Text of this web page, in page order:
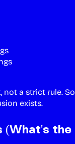
not a strict rule.
exists.
(What's